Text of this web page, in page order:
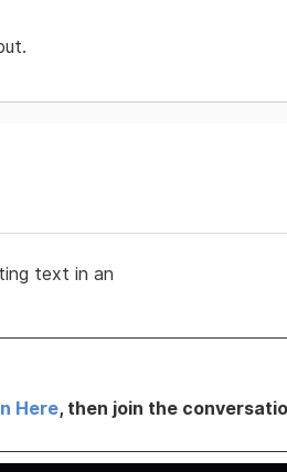
text in an
Here, then join the